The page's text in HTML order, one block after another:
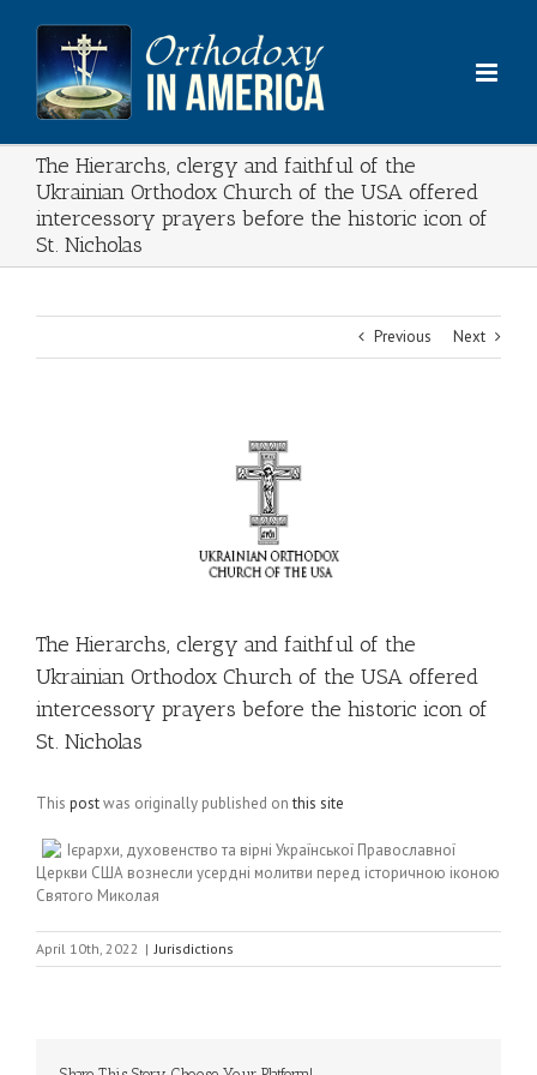
content
The Hierarchs, clergy and faithful of the
Ukrainian Orthodox Church of the USA offered
intercessory prayers before the historic icon of
St. Nicholas
Previous Next
The Hierarchs, clergy and faithful of the
Ukrainian Orthodox Church of the USA offered
intercessory prayers before the historic icon of
St. Nicholas
This postwas originally published onthis site
Ієрархи, духовенство та вірні Української Православної
Церкви США вознесли усердні молитви перед історичною іконою
Святого Миколая
April 10th, 2022 | Jurisdictions